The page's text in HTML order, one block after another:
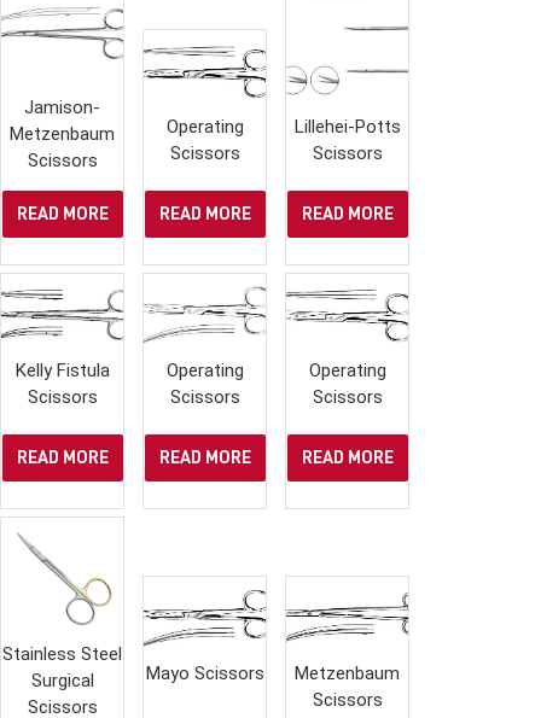
Jamison-
Metzenbaum
Scissors
READ MORE
Operating
Scissors
READ MORE
Lillehei-Potts
Scissors
READ MORE
Kelly Fistula
Scissors
READ MORE
Operating
Scissors
READ MORE
Operating
Scissors
READ MORE
Stainless Steel
Surgical
Scissors
Mayo Scissors
Metzenbaum
Scissors